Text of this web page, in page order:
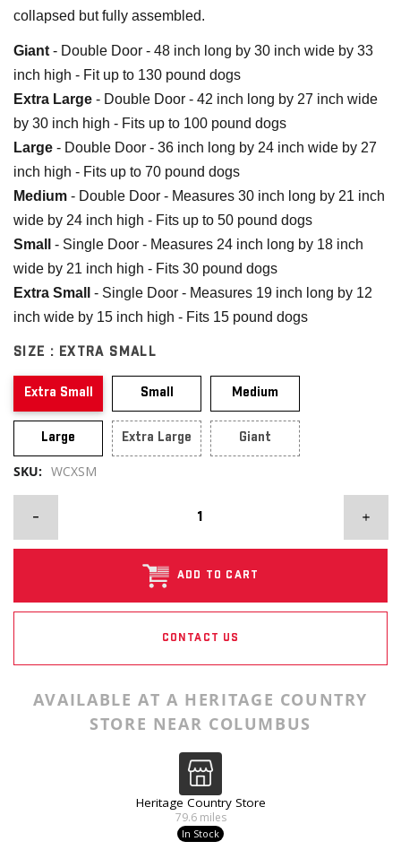
collapsed but fully assembled.
Giant - Double Door - 48 inch long by 30 inch wide by 33
inch high - Fit up to 130 pound dogs
Extra Large - Double Door - 42 inch long by 27 inch wide
by 30 inch high - Fits up to 100 pound dogs
Large - Double Door - 36 inch long by 24 inch wide by 27
inch high - Fits up to 70 pound dogs
Medium - Double Door - Measures 30 inch long by 21 inch
wide by 24 inch high - Fits up to 50 pound dogs
Small - Single Door - Measures 24 inch long by 18 inch
wide by 21 inch high - Fits 30 pound dogs
Extra Small
- Single Door - Measures 19 inch long by 12
inch wide by 15 inch high - Fits 15 pound dogs
SIZE : EXTRA SMALL
Extra Small Small Medium
Large Extra Large Giant
SKU: WCXSM
ADD TO CART
CONTACT US
AVAILABLE AT A HERITAGE COUNTRY
STORE NEAR COLUMBUS
Heritage Country Store
79.6 miles
In Stock